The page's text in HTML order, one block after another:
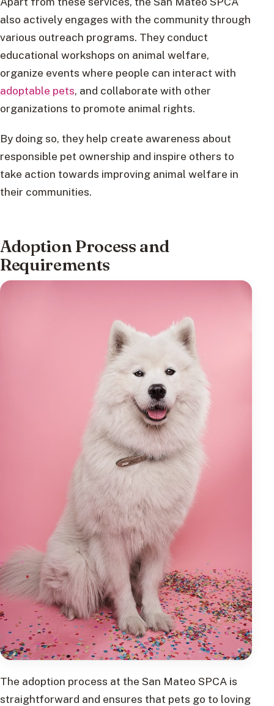
also actively engages with the community through
various outreach programs. They conduct
educational workshops on animal welfare,
organize events where people can interact with
adoptable pets, and collaborate with other
organizations to promote animal rights.
By doing so, they help create awareness about
responsible pet ownership and inspire others to
take action towards improving animal welfare in
their communities.
Adoption Process and
Requirements
The adoption process at the San Mateo SPCA is
straightforward and ensures that pets go to loving